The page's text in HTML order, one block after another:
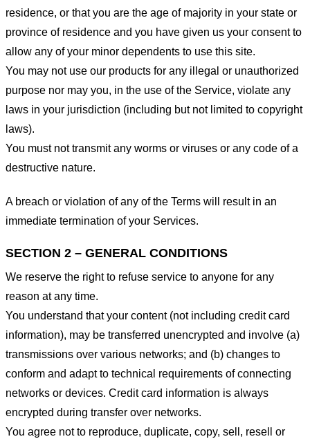
residence, or that you are the age of majority in your state or
province of residence and you have given us your consent to
allow any of your minor dependents to use this site.
You may not use our products for any illegal or unauthorized
purpose nor may you, in the use of the Service, violate any
laws in your jurisdiction (including but not limited to copyright
laws).
You must not transmit any worms or viruses or any code of a
destructive nature.
A breach or violation of any of the Terms will result in an
immediate termination of your Services.
SECTION 2 – GENERAL CONDITIONS
We reserve the right to refuse service to anyone for any
reason at any time.
You understand that your content (not including credit card
information), may be transferred unencrypted and involve (a)
transmissions over various networks; and (b) changes to
conform and adapt to technical requirements of connecting
networks or devices. Credit card information is always
encrypted during transfer over networks.
You agree not to reproduce, duplicate, copy, sell, resell or